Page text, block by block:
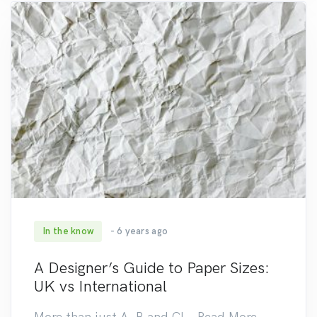
235
In the know - 6 years ago
A Designer’s Guide to Paper Sizes:
UK vs International